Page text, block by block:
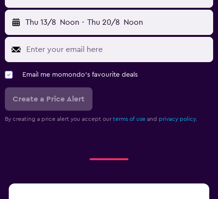
Thu 13/8 Noon - Thu 20/8 Noon
Email me momondo's favourite deals
Create a Price Alert
By creating a price alert you accept our terms of use and privacy policy.